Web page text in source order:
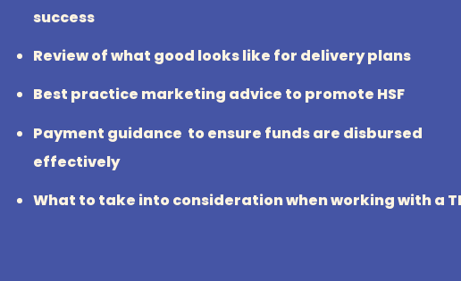
success
Review of what good looks like for delivery plans
Best practice marketing advice to promote HSF
Payment guidance to ensure funds are disbursed
effectively
What to take into consideration when working with a